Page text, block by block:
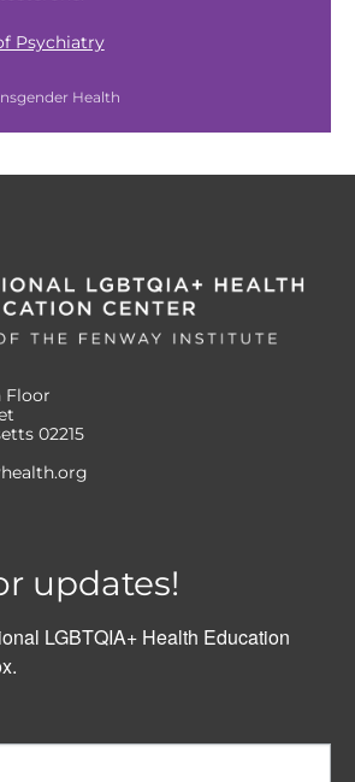
Psychiatry
Health
Floor
02215
updates!
LGBTQIA+ Health Education